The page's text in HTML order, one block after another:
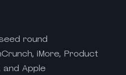
round
iMore, Product
and Apple